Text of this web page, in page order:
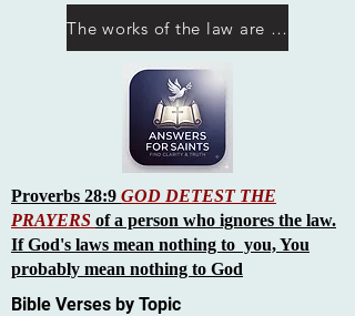
Proverbs 28:9 GOD DETEST THE
PRAYERS of a person who ignores the law.
If God's laws mean nothing to you, You
probably mean nothing to God
Bible Verses by Topic
The works of the law are not what you think they are works of men